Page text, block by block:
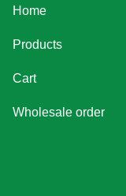
Home
Products
Cart
Wholesale order